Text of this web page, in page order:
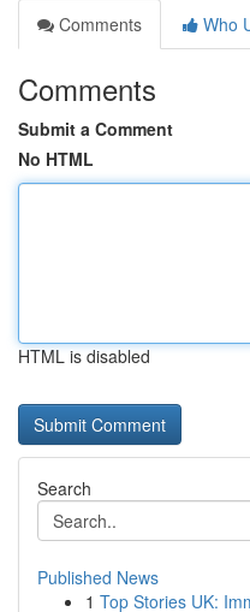
Comments
Who
Comments
Submit a Comment
No HTML
HTML is disabled
Search
Published News
1 Top Stories UK: